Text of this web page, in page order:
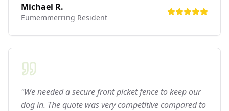
Michael R.
Eumemmerring Resident
"We needed a secure front picket fence to keep our
dog in. The quote was very competitive compared to